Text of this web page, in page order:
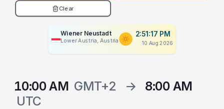
Clear
Wiener Neustadt
Lower Austria, Austria
2:51:17 PM
10 Aug 2026
10:00 AM GMT+2 →
8:00 AM
UTC